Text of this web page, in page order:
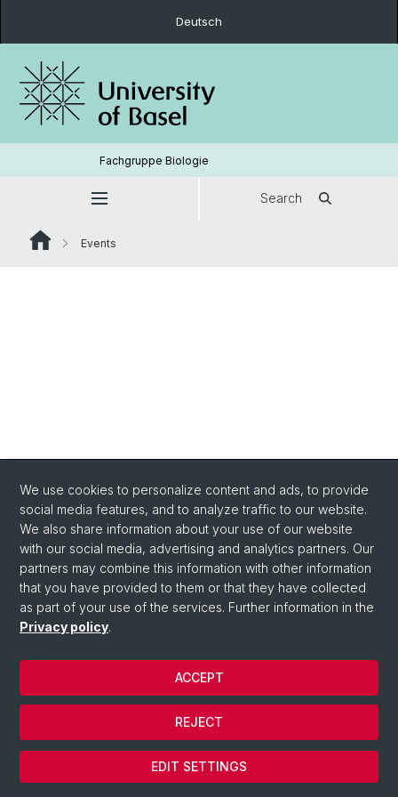
Deutsch
Fachgruppe Biologie
Search
Events
© University of Basel
We use cookies to personalize content and ads, to provide
social media features, and to analyze traffic to our website.
We also share information about your use of our website
with our social media, advertising and analytics partners. Our
partners may combine this information with other information
that you have provided to them or that they have collected
as part of your use of the services. Further information in the
Privacy policy.
EDIT SETTINGS
REJECT
ACCEPT